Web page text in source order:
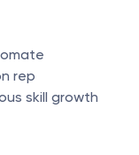
rep
skill growth